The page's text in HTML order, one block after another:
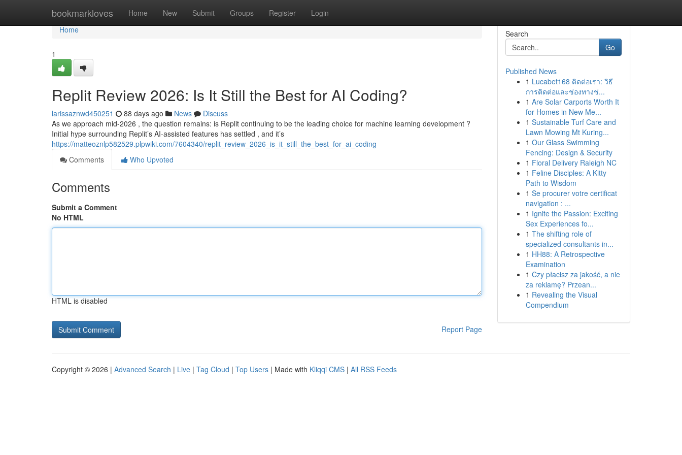
bookmarkloves Home New Submit Groups Register Login
Home
Home
1
Replit Review 2026: Is It Still the Best for AI Coding?
larissaznwd450251 88 days ago News
Discuss
As we approach mid-2026 , the question remains: is Replit continuing to be the leading choice for machine learning development ?
Initial hype surrounding Replit’s AI-assisted features has settled , and it’s
https://matteoznlp582529.plpwiki.com/7604340/replit_review_2026_is_it_still_the_best_for_ai_coding
Comments
Who Upvoted
Comments
Submit a Comment
No HTML
HTML is disabled
Report Page
Search
Go
Published News
1 Lucabet168 ติดต่อเรา: วิธี
การติดต่อและช่องทางช่...
1 Are Solar Carports Worth It
for Homes in New Me...
1 Sustainable Turf Care and
Lawn Mowing Mt Kuring...
1 Our Glass Swimming
Fencing: Design & Security
1 Floral Delivery Raleigh NC
1 Feline Disciples: A Kitty
Path to Wisdom
1 Se procurer votre certificat
navigation : ...
1 Ignite the Passion: Exciting
Sex Experiences fo...
1 The shifting role of
specialized consultants in...
1 HH88: A Retrospective
Examination
1 Czy płacisz za jakość, a nie
za reklamę? Przean...
1 Revealing the Visual
Compendium
Copyright © 2026 | Advanced Search | Live | Tag Cloud | Top Users | Made with Kliqqi CMS | All RSS Feeds